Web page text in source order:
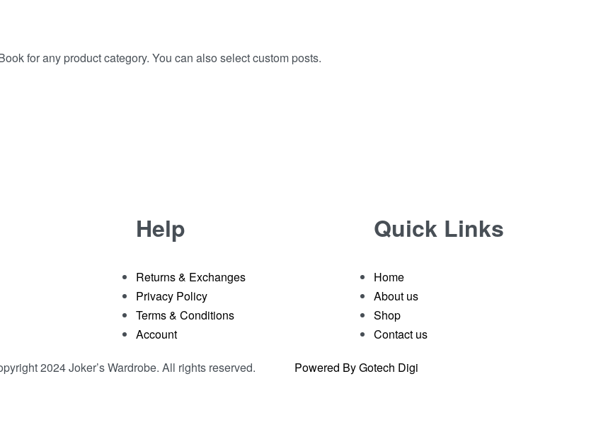
for any product category. You can also select custom posts.
Help
Returns & Exchanges
Privacy Policy
Terms & Conditions
Account
Quick Links
Home
About us
Shop
Contact us
2024 Joker’s Wardrobe. All rights reserved. Powered By Gotech Digi